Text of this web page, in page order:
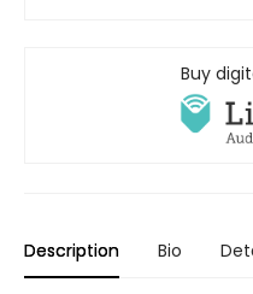
Buy
Description Bio